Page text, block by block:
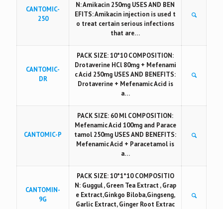
CANTOMIC-
250
N: Amikacin 250mg USES AND BEN
EFITS: Amikacin injection is used t
o treat certain serious infections
that are…
CANTOMIC-
DR
PACK SIZE: 10*10 COMPOSITION:
Drotaverine HCl 80mg + Mefenami
c Acid 250mg USES AND BENEFITS:
Drotaverine + Mefenamic Acid is
a…
CANTOMIC-P
PACK SIZE: 60 Ml COMPOSITION:
Mefenamic Acid 100mg and Parace
tamol 250mg USES AND BENEFITS:
Mefenamic Acid + Paracetamol is
a…
CANTOMIN-
9G
PACK SIZE: 10*1*10 COMPOSITIO
N: Guggul , Green Tea Extract , Grap
e Extract,Ginkgo Biloba,Gingseng,
Garlic Extract, Ginger Root Extrac